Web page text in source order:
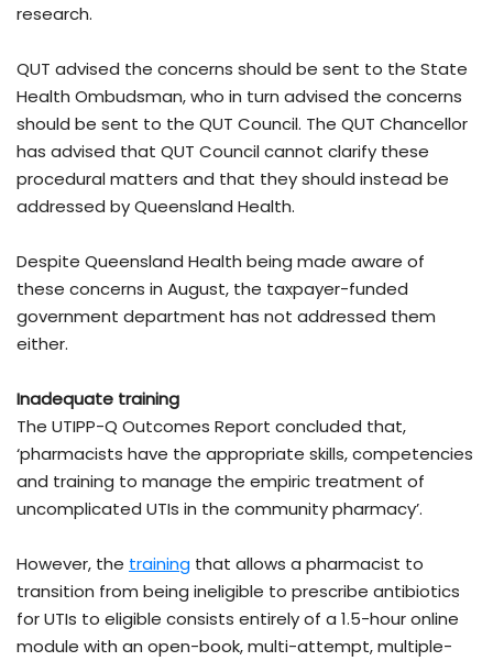
research.
QUT advised the concerns should be sent to the State
Health Ombudsman, who in turn advised the concerns
should be sent to the QUT Council. The QUT Chancellor
has advised that QUT Council cannot clarify these
procedural matters and that they should instead be
addressed by Queensland Health.
Despite Queensland Health being made aware of
these concerns in August, the taxpayer-funded
government department has not addressed them
either.
Inadequate training
The UTIPP-Q Outcomes Report concluded that,
‘pharmacists have the appropriate skills, competencies
and training to manage the empiric treatment of
uncomplicated UTIs in the community pharmacy’.
However, the training that allows a pharmacist to
transition from being ineligible to prescribe antibiotics
for UTIs to eligible consists entirely of a 1.5-hour online
module with an open-book, multi-attempt, multiple-